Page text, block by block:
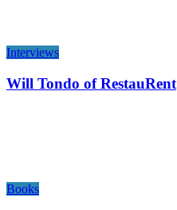
Interviews
Will Tondo of RestauRent
Books